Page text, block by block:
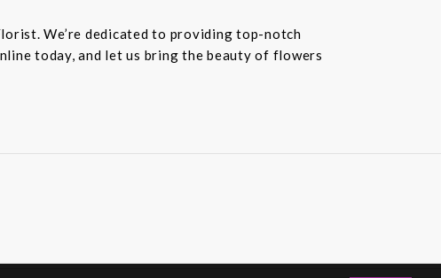
We’re dedicated to providing top-notch
today, and let us bring the beauty of flowers